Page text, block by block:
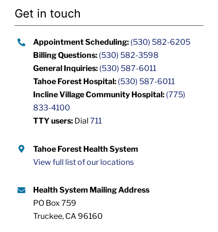
Get in touch
Appointment Scheduling: (530) 582-6205
Billing Questions: (530) 582-3598
General Inquiries: (530) 587-6011
Tahoe Forest Hospital: (530) 587-6011
Incline Village Community Hospital: (775)
833-4100
TTY users: Dial711
Tahoe Forest Health System
View full list of our locations
Health System Mailing Address
PO Box 759
Truckee, CA 96160